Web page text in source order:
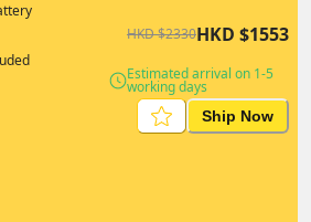
HKD$2330HKD $1553
Estimated arrival on 1-5
working days
Ship Now